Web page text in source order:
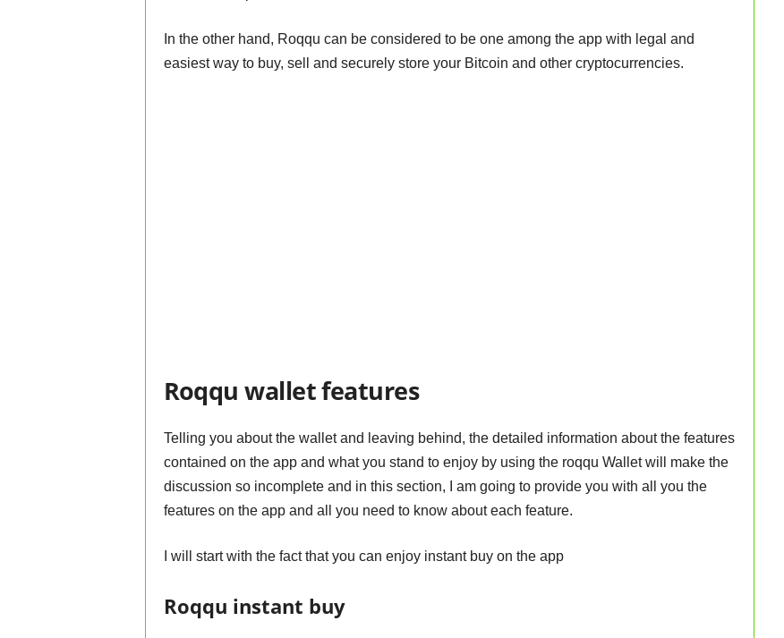
In the other hand, Roqqu can be considered to be one among the app with legal and
easiest way to buy, sell and securely store your Bitcoin and other cryptocurrencies.
Roqqu wallet features
Telling you about the wallet and leaving behind, the detailed information about the features
contained on the app and what you stand to enjoy by using the roqqu Wallet will make the
discussion so incomplete and in this section, I am going to provide you with all you the
features on the app and all you need to know about each feature.
I will start with the fact that you can enjoy instant buy on the app
Roqqu instant buy